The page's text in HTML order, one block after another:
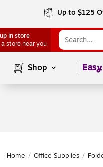
Up to $125
in store
a store near you
Shop Page1
Home / Office Supplies /